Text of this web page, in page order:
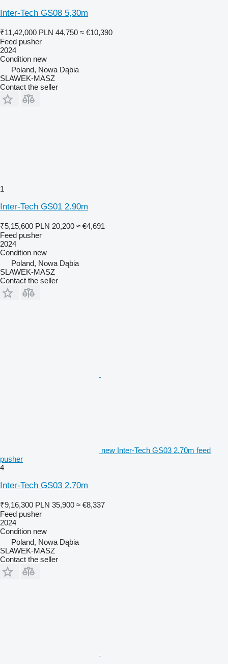
Inter-Tech GS08 5,30m
₹11,42,000 PLN 44,750 ≈ €10,390
Feed pusher
2024
Condition new
Poland, Nowa Dąbia
SLAWEK-MASZ
Contact the seller
1
Inter-Tech GS01 2.90m
₹5,15,600 PLN 20,200 ≈ €4,691
Feed pusher
2024
Condition new
Poland, Nowa Dąbia
SLAWEK-MASZ
Contact the seller
new Inter-Tech GS03 2.70m feed
pusher
4
Inter-Tech GS03 2.70m
₹9,16,300 PLN 35,900 ≈ €8,337
Feed pusher
2024
Condition new
Poland, Nowa Dąbia
SLAWEK-MASZ
Contact the seller